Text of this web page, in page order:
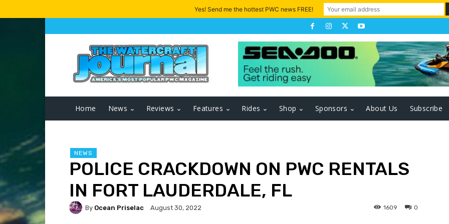
Home News Reviews Features Rides Shop Sponsors About Us Subscribe
NEWS
POLICE CRACKDOWN ON PWC RENTALS
IN FORT LAUDERDALE, FL
By Ocean Priselac August 30, 2022 0
1609
Yes! Send me the hottest PWC news FREE!